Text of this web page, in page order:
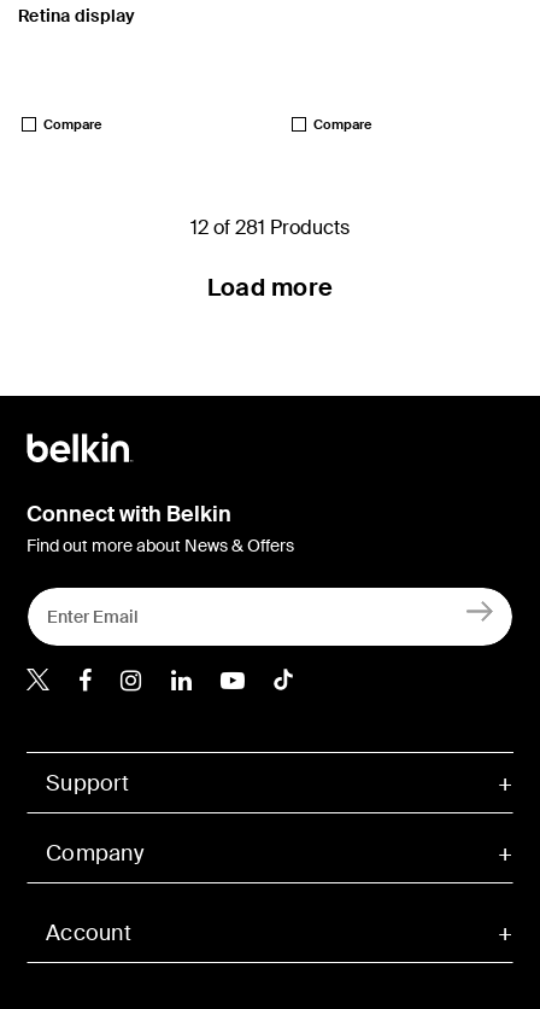
Retina display
Compare Compare
12 of 281 Products
Load more
Account
Support
Company
Connect with Belkin
Find out more about News & Offers
Belkin Twitter
Belkin Hong Kong
Belkin Instagram
Belkin Hong Kong
Belkin Youtube
Belkin TikTok